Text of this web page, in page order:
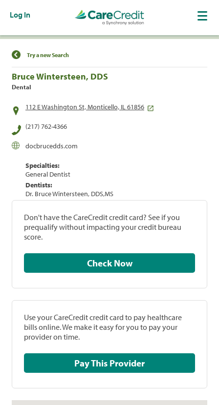
Log In
Find a Location
Try a new Search
Bruce Wintersteen, DDS
Dental
112 E Washington St, Monticello, IL 61856
(217) 762-4366
docbrucedds.com
Specialties:
General Dentist
Dentists:
Dr. Bruce Wintersteen, DDS,MS
Don't have the CareCredit credit card? See if you
prequalify without impacting your credit bureau
score.
Check Now
Use your CareCredit credit card to pay healthcare
bills online. We make it easy for you to pay your
provider on time.
Pay This Provider